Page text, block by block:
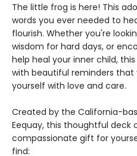
The little frog is here! This
words you ever needed to
flourish. Whether you're
wisdom for hard days, or
help heal your inner child,
with beautiful reminders
yourself with love and care.
Created by the California-
Eequay, this thoughtful deck
compassionate gift for
find: